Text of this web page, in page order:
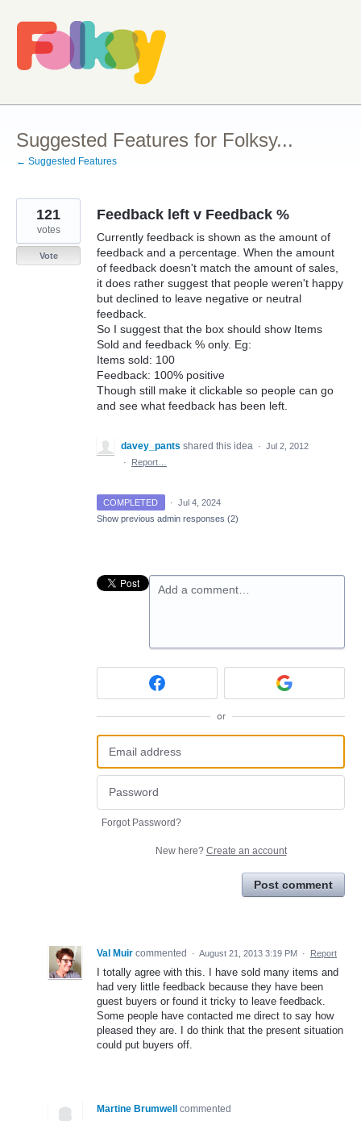
Skip
to
content
Suggested Features for Folksy...
← Suggested Features
Feedback left v Feedback %
Currently feedback is shown as the amount of
feedback and a percentage. When the amount
of feedback doesn't match the amount of sales,
it does rather suggest that people weren't happy
but declined to leave negative or neutral
feedback.
So I suggest that the box should show Items
Sold and feedback % only. Eg:
Items sold: 100
Feedback: 100% positive
Though still make it clickable so people can go
and see what feedback has been left.
121
votes
Vote
davey_pants shared this idea · Jul 2, 2012
·
Report…
COMPLETED · Jul 4, 2024
Show previous admin responses (2)
Add a comment…
or
Forgot Password?
New here? Create an account
Post comment
Val Muir commented · August 21, 2013 3:19 PM · Report
I totally agree with this. I have sold many items and
had very little feedback because they have been
guest buyers or found it tricky to leave feedback.
Some people have contacted me direct to say how
pleased they are. I do think that the present situation
could put buyers off.
Martine Brumwell commented